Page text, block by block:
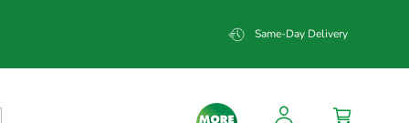
Same-Day Delivery